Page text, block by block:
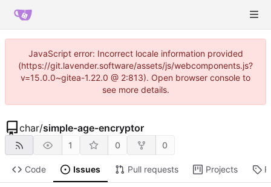
JavaScript error: Incorrect locale information provided
(https://git.lavender.software/assets/js/webcomponents.js?
v=15.0.0~gitea-1.22.0 @ 2:813). Open browser console to
see more details.
char/simple-age-encryptor
1 0 0
Code Issues Pull requests Projects